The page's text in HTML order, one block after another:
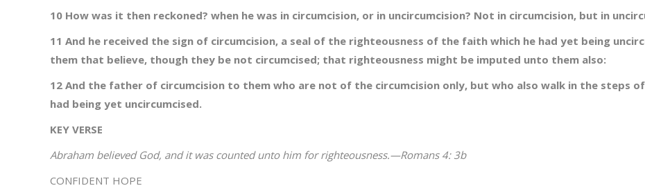
10 How was it then reckoned? when he was in circumcision, or in uncircumcision? Not in circumcision, but in
11 And he received the sign of circumcision, a seal of the righteousness of the faith which he had yet being
them that believe, though they be not circumcised; that righteousness might be imputed unto them also:
12 And the father of circumcision to them who are not of the circumcision only, but who also walk in the steps
had being yet uncircumcised.
KEY VERSE
Abraham believed God, and it was counted unto him for righteousness.—Romans 4: 3b
CONFIDENT HOPE